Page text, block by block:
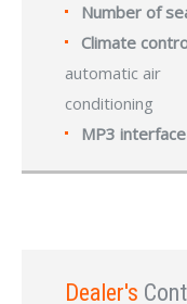
Number of
Climate
automatic air
conditioning
MP3 interface
Dealer's